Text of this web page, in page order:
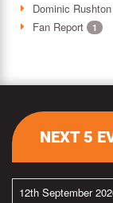
Dominic Rushton
Fan Report 1
NEXT 5
12th September